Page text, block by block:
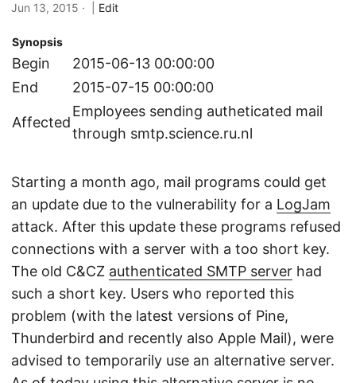
Jun 13, 2015 · Edit
Synopsis
Begin
2015-06-13 00:00:00
End
2015-07-15 00:00:00
Affected
Employees sending autheticated mail
through smtp.science.ru.nl
Starting a month ago, mail programs could get
an update due to the vulnerability for a LogJam
attack. After this update these programs refused
connections with a server with a too short key.
The old C&CZ authenticated SMTP server had
such a short key. Users who reported this
problem (with the latest versions of Pine,
Thunderbird and recently also Apple Mail), were
advised to temporarily use an alternative server.